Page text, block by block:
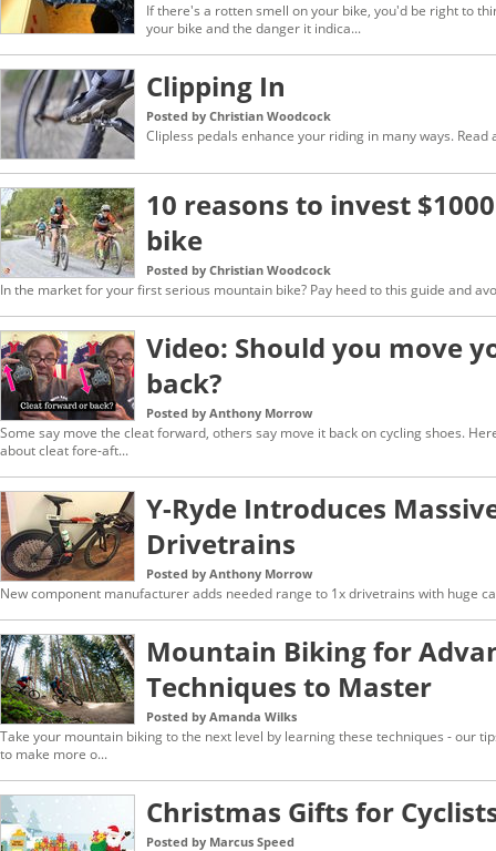
If there's a rotten smell on your bike, you'd be right to
your bike and the danger it indica...
Clipping In
Posted by Christian Woodcock
Clipless pedals enhance your riding in many ways. Read
10 reasons to invest
bike
Posted by Christian Woodcock
In the market for your first serious mountain bike? Pay heed to this guide and
Video: Should you move
back?
Posted by Anthony Morrow
Some say move the cleat forward, others say move it back on cycling shoes.
about cleat fore-aft...
Y-Ryde Introduces
Drivetrains
Posted by Anthony Morrow
New component manufacturer adds needed range to 1x drivetrains with huge
Mountain Biking for
Techniques to Master
Posted by Amanda Wilks
Take your mountain biking to the next level by learning these techniques - our
to make more o...
Christmas Gifts for
Posted by Marcus Speed